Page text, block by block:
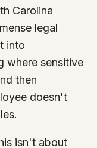
Carolina
legal
into
where sensitive
then
doesn't
isn't about